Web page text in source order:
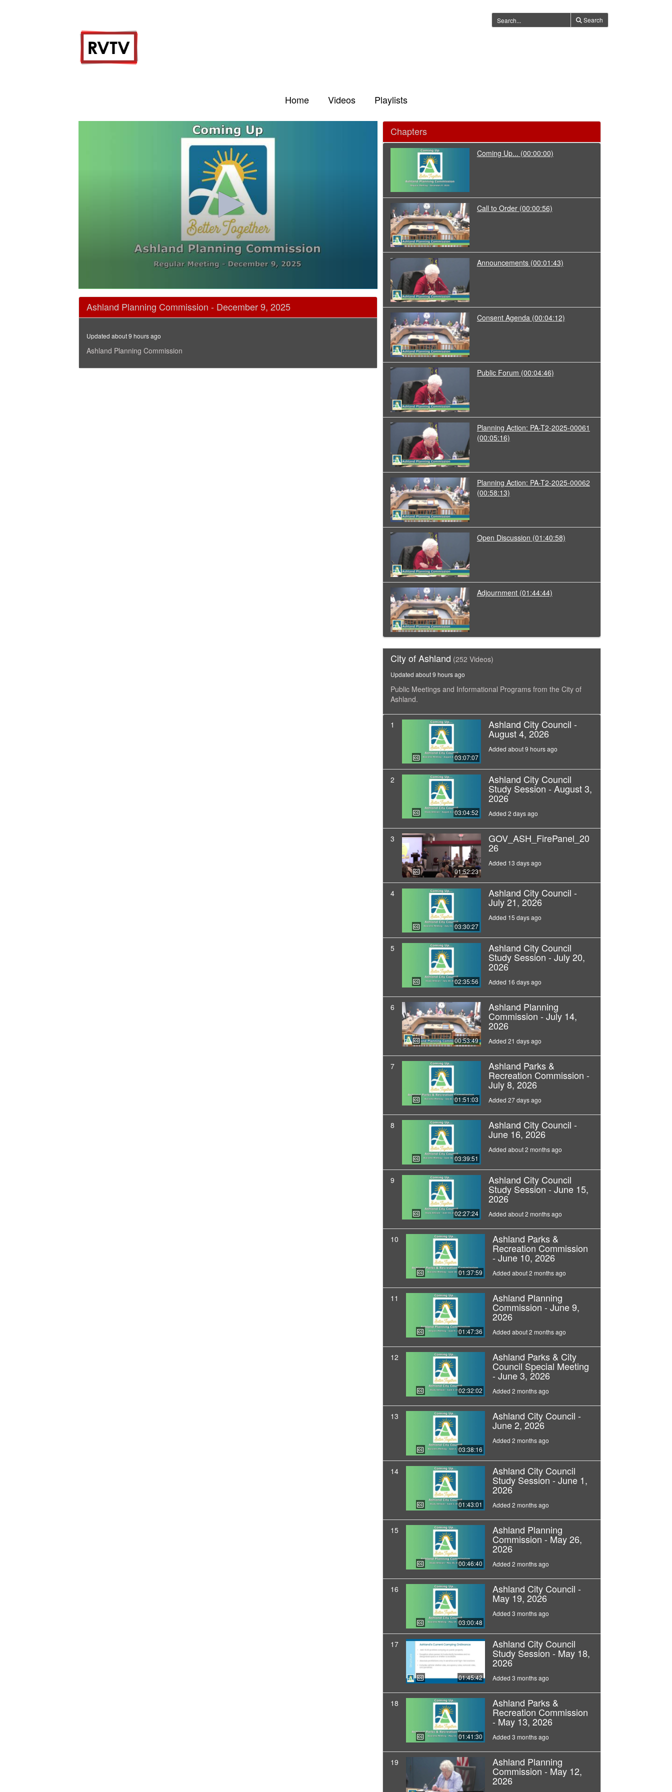
Search
Home Videos Playlists
seconds
1
minutes,
secondsVolume
Ashland Planning Commission - December 9, 2025
Updated about 9 hours ago
Ashland Planning Commission
Chapters
Coming Up... (00:00:00)
Call to Order (00:00:56)
Announcements (00:01:43)
Consent Agenda (00:04:12)
Public Forum (00:04:46)
Planning Action: PA-T2-2025-00061
(00:05:16)
Planning Action: PA-T2-2025-00062
(00:58:13)
Open Discussion (01:40:58)
Adjournment (01:44:44)
City of Ashland (252 Videos)
Updated about 9 hours ago
Public Meetings and Informational Programs from the City of
Ashland.
1
03:07:07
Ashland City Council -
August 4, 2026
Added about 9 hours ago
2
03:04:52
Ashland City Council
Study Session - August 3,
2026
Added 2 days ago
3
01:52:23
GOV_ASH_FirePanel_20
26
Added 13 days ago
4
03:30:27
Ashland City Council -
July 21, 2026
Added 15 days ago
5
02:35:56
Ashland City Council
Study Session - July 20,
2026
Added 16 days ago
6
00:53:49
Ashland Planning
Commission - July 14,
2026
Added 21 days ago
7
01:51:03
Ashland Parks &
Recreation Commission -
July 8, 2026
Added 27 days ago
8
03:39:51
Ashland City Council -
June 16, 2026
Added about 2 months ago
9
02:27:24
Ashland City Council
Study Session - June 15,
2026
Added about 2 months ago
10
01:37:59
Ashland Parks &
Recreation Commission
- June 10, 2026
Added about 2 months ago
11
01:47:36
Ashland Planning
Commission - June 9,
2026
Added about 2 months ago
12
02:32:02
Ashland Parks & City
Council Special Meeting
- June 3, 2026
Added 2 months ago
13
03:38:16
Ashland City Council -
June 2, 2026
Added 2 months ago
14
01:43:01
Ashland City Council
Study Session - June 1,
2026
Added 2 months ago
15
00:46:40
Ashland Planning
Commission - May 26,
2026
Added 2 months ago
16
03:00:48
Ashland City Council -
May 19, 2026
Added 3 months ago
17
01:45:42
Ashland City Council
Study Session - May 18,
2026
Added 3 months ago
18
01:41:30
Ashland Parks &
Recreation Commission
- May 13, 2026
Added 3 months ago
19 Ashland Planning
Commission - May 12,
2026